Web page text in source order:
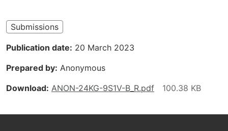
here
Submissions
Publication date 20 March 2023
Prepared by Anonymous
Download ANON-24KG-9S1V-B_R.pdf